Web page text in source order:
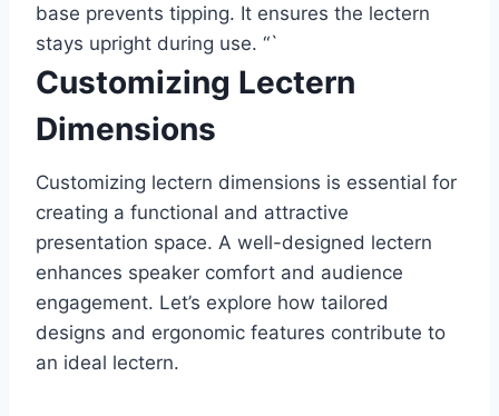
base prevents tipping. It ensures the lectern
stays upright during use. “`
Customizing Lectern
Dimensions
Customizing lectern dimensions is essential for
creating a functional and attractive
presentation space. A well-designed lectern
enhances speaker comfort and audience
engagement. Let’s explore how tailored
designs and ergonomic features contribute to
an ideal lectern.